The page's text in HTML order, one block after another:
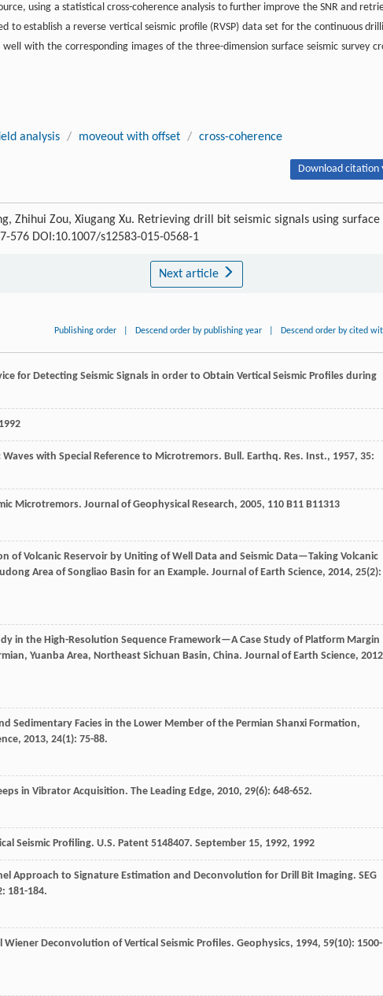
using a statistical cross-coherence analysis to further improve the SNR and
establish a reverse vertical seismic profile (RVSP) data set for the continuous
with the corresponding images of the three-dimension surface seismic survey
analysis / moveout with offset / cross-coherence
Download citation
Zhihui Zou, Xiugang Xu. Retrieving drill bit seismic signals using surface
576 DOI:10.1007/s12583-015-0568-1
Next article
Publishing order Descend order by publishing year Descend order by cited
for Detecting Seismic Signals in order to Obtain Vertical Seismic Profiles during
1992
with Special Reference to Microtremors. Bull. Earthq. Res. Inst., 1957, 35:
Microtremors. Journal of Geophysical Research, 2005, 110 B11 B11313
of Volcanic Reservoir by Uniting of Well Data and Seismic Data—Taking Volcanic
Area of Songliao Basin for an Example. Journal of Earth Science, 2014, 25(2):
in the High-Resolution Sequence Framework—A Case Study of Platform Margin
Yuanba Area, Northeast Sichuan Basin, China. Journal of Earth Science, 2012
Sedimentary Facies in the Lower Member of the Permian Shanxi Formation,
, 2013, 24(1): 75-88.
in Vibrator Acquisition. The Leading Edge, 2010, 29(6): 648-652.
Seismic Profiling. U.S. Patent 5148407. September 15, 1992, 1992
Approach to Signature Estimation and Deconvolution for Drill Bit Imaging. SEG
: 181-184.
Deconvolution of Vertical Seismic Profiles. Geophysics, 1994, 59(10): 1500-